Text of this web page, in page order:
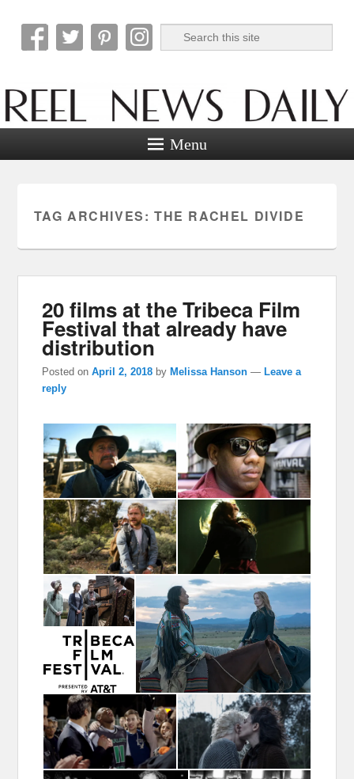
Reel News Daily
Search
Menu
TAG ARCHIVES: THE RACHEL DIVIDE
20 films at the Tribeca Film
Festival that already have
distribution
Posted onApril 2, 2018 byMelissa Hanson —Leave a
reply